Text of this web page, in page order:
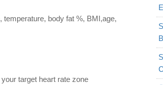
body fat %, BMI,age,
target heart rate zone